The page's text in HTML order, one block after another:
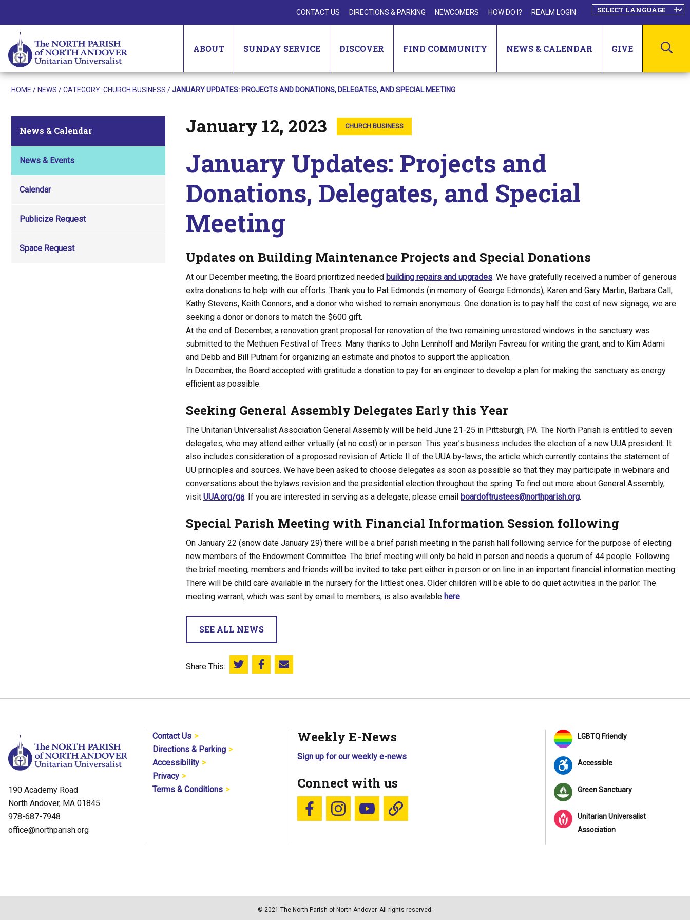
CONTACT US DIRECTIONS & PARKING NEWCOMERS HOW DO I? REALM LOGIN
ABOUT SUNDAY SERVICE DISCOVER FIND COMMUNITY NEWS & CALENDAR GIVE
HOME / NEWS / CATEGORY: CHURCH BUSINESS /JANUARY UPDATES: PROJECTS AND DONATIONS, DELEGATES, AND SPECIAL MEETING
News & Calendar
News & Events
Calendar
Publicize Request
Space Request
Posted on
January 12, 2023 CHURCH BUSINESS
January Updates: Projects and
Donations, Delegates, and Special
Meeting
Updates on Building Maintenance Projects and Special Donations
At our December meeting, the Board prioritized needed building repairs and upgrades. We have gratefully received a number of generous
extra donations to help with our efforts. Thank you to Pat Edmonds (in memory of George Edmonds), Karen and Gary Martin, Barbara Call,
Kathy Stevens, Keith Connors, and a donor who wished to remain anonymous. One donation is to pay half the cost of new signage; we are
seeking a donor or donors to match the $600 gift.
At the end of December, a renovation grant proposal for renovation of the two remaining unrestored windows in the sanctuary was
submitted to the Methuen Festival of Trees. Many thanks to John Lennhoff and Marilyn Favreau for writing the grant, and to Kim Adami
and Debb and Bill Putnam for organizing an estimate and photos to support the application.
In December, the Board accepted with gratitude a donation to pay for an engineer to develop a plan for making the sanctuary as energy
efficient as possible.
Seeking General Assembly Delegates Early this Year
The Unitarian Universalist Association General Assembly will be held June 21-25 in Pittsburgh, PA. The North Parish is entitled to seven
delegates, who may attend either virtually (at no cost) or in person. This year’s business includes the election of a new UUA president. It
also includes consideration of a proposed revision of Article II of the UUA by-laws, the article which currently contains the statement of
UU principles and sources. We have been asked to choose delegates as soon as possible so that they may participate in webinars and
conversations about the bylaws revision and the presidential election throughout the spring. To find out more about General Assembly,
visit UUA.org/ga. If you are interested in serving as a delegate, please email boardoftrustees@northparish.org.
Special Parish Meeting with Financial Information Session following
On January 22 (snow date January 29) there will be a brief parish meeting in the parish hall following service for the purpose of electing
new members of the Endowment Committee. The brief meeting will only be held in person and needs a quorum of 44 people. Following
the brief meeting, members and friends will be invited to take part either in person or on line in an important financial information meeting.
There will be child care available in the nursery for the littlest ones. Older children will be able to do quiet activities in the parlor. The
meeting warrant, which was sent by email to members, is also available here.
SEE ALL NEWS
Share This: Share this on Twitter
Share this on Facebook
Email this page
190 Academy Road
North Andover, MA 01845
978-687-7948
office@northparish.org
Contact Us
Directions & Parking
Accessibility
Privacy
Terms & Conditions
Weekly E-News
Sign up for our weekly e-news
Connect with us
Follow us on Facebook
Follow us on Instagram
YouTubeBlue Sky
LGBTQ Friendly
Accessible
Green Sanctuary
Unitarian Universalist
Association
© 2021 The North Parish of North Andover. All rights reserved.